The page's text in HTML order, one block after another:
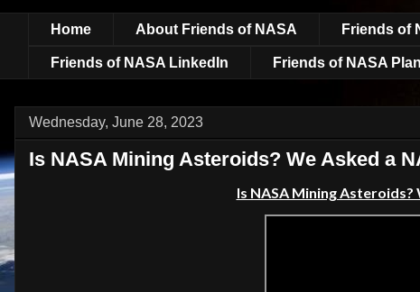
Home About Friends of NASA Friends of
Friends of NASA LinkedIn Friends of NASA
Wednesday, June 28, 2023
Is NASA Mining Asteroids? We Asked a
Is NASA Mining Asteroids?